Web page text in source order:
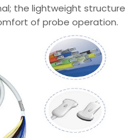
the lightweight structure
of probe operation.